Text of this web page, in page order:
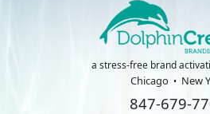
a stress-free brand
Chicago New
847-679-